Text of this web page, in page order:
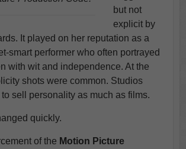
but not
explicit by
It played on her reputation as a
smart performer who often portrayed
with wit and independence. At the
shots were common. Studios
sell personality as much as films.
quickly.
of the Motion Picture